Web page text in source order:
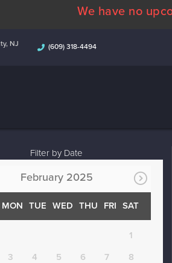
We have no
NJ
(609) 318-4494
Filter by Date
February 2025
MON TUE WED THU FRI SAT
1
3 4 5 6 7
8